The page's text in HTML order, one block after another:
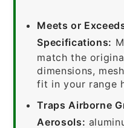
Meets or
Specifications:
match the
dimensions,
fit in your range
Traps Airborne
Aerosols: